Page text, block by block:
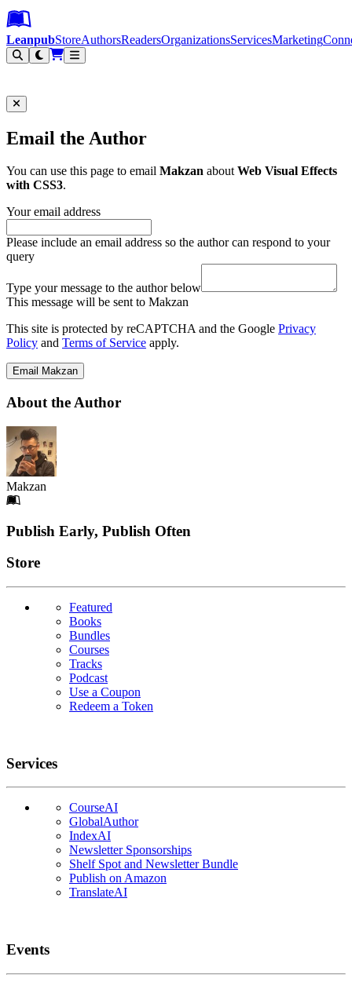
Leanpub Header
Leanpub Navigation
Skip to main content
Go to Leanpub.com
LeanpubStoreAuthorsReadersOrganizationsServicesMarketing
Email the Author
You can use this page to email Makzan aboutWeb Visual Effects
with CSS3.
Your email address
Please include an email address so the author can respond to your
query
Type your message to the author below
This message will be sent to Makzan
This site is protected by reCAPTCHA and the Google Privacy
Policy and Terms of Service apply.
Email Makzan
About the Author
Makzan
Footer
Publish Early, Publish Often
Links
Store
Featured
Books
Bundles
Courses
Tracks
Podcast
Use a Coupon
Redeem a Token
Services
CourseAI
GlobalAuthor
IndexAI
Newsletter Sponsorships
Shelf Spot and Newsletter Bundle
Publish on Amazon
TranslateAI
Events